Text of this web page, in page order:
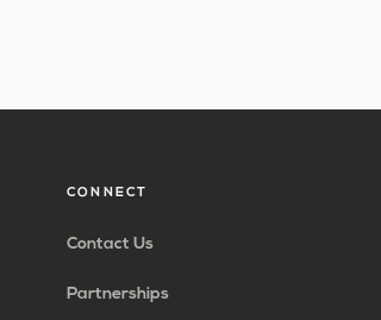
CONNECT
Contact Us
Partnerships